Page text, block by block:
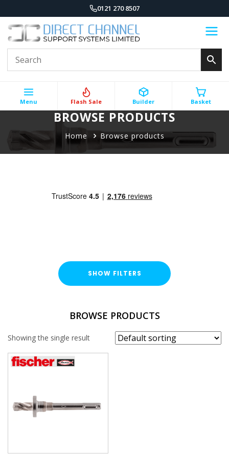
0121 270 8507
Menu Flash Sale Builder Basket
BROWSE PRODUCTS
Home Browse products
SHOW FILTERS
SIZE
BROWSE PRODUCTS
Showing the single result